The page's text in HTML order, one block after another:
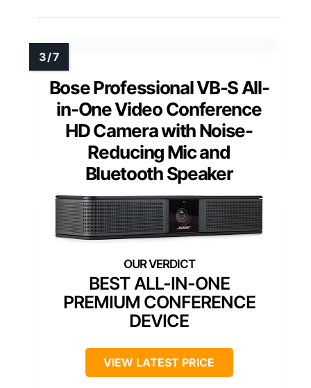
Bose Professional VB-S All-
in-One Video Conference
HD Camera with Noise-
Reducing Mic and
Bluetooth Speaker
BEST ALL-IN-ONE
PREMIUM CONFERENCE
DEVICE
VIEW LATEST PRICE